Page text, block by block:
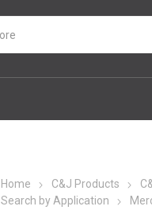
Home C&J Products
Search by Application